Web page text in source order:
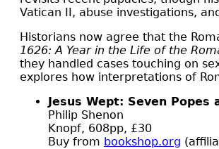
Vatican II, abuse investigations,
Historians now agree that the
1626: A Year in the Life of the
they handled cases touching on
explores how interpretations of
Jesus Wept: Seven
Philip Shenon
Knopf, 608pp, £30
Buy from bookshop.org